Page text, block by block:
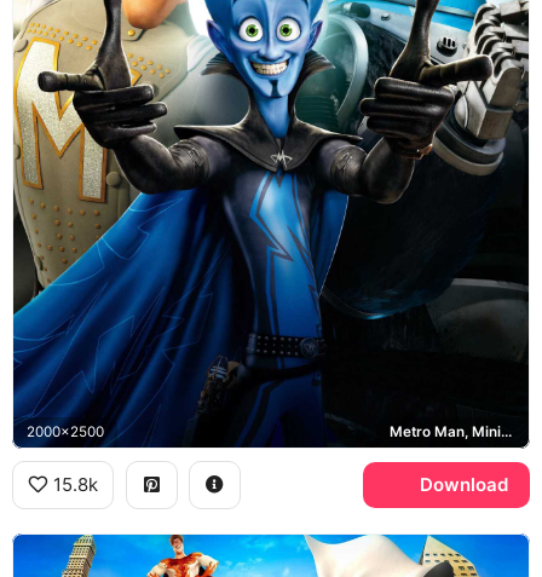
2000x2500 Metro Man, Minion, Megamind
15.8k Download